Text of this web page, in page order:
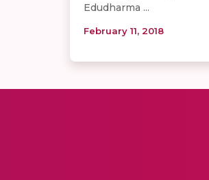
Edudharma ...
February 11, 2018